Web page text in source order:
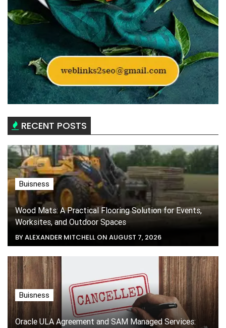
RECENT POSTS
Buisness
Wood Mats: A Practical Flooring Solution for Events,
Worksites, and Outdoor Spaces
BY ALEXANDER MITCHELL ON AUGUST 7, 2026
Buisness
Oracle ULA Agreement and SAM Managed Services: